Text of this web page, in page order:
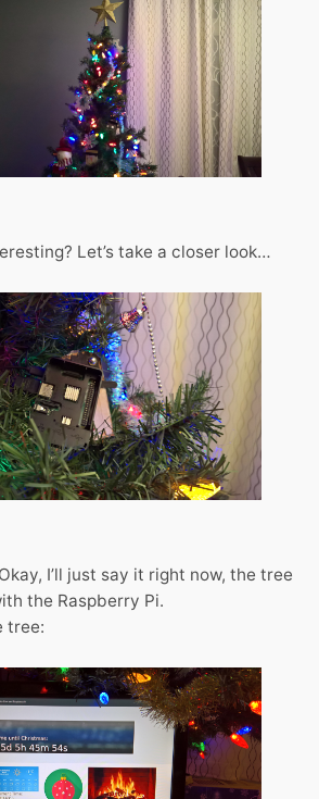
Let’s take a closer look…
I’ll just say it right now, the tree
the Raspberry Pi.
tree: